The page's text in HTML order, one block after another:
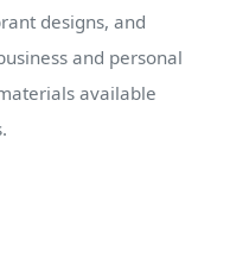
designs, and
and personal
available